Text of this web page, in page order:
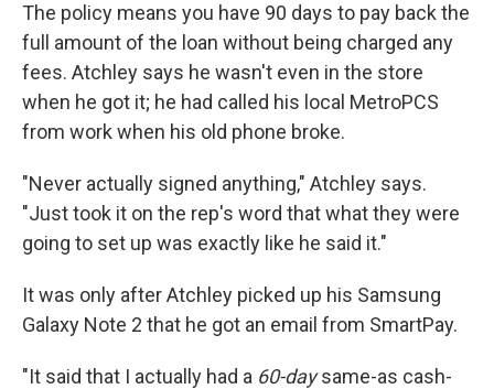
The policy means you have 90 days to pay back the
full amount of the loan without being charged any
fees. Atchley says he wasn't even in the store
when he got it; he had called his local MetroPCS
from work when his old phone broke.
"Never actually signed anything," Atchley says.
"Just took it on the rep's word that what they were
going to set up was exactly like he said it."
It was only after Atchley picked up his Samsung
Galaxy Note 2 that he got an email from SmartPay.
"It said that I actually had a 60-daysame-as cash-